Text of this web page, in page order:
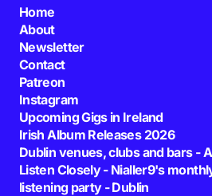
Home
About
Newsletter
Contact
Patreon
Instagram
Upcoming Gigs in Ireland
Irish Album Releases 2026
Dublin venues, clubs and bars -
Listen Closely - Nialler9's
listening party - Dublin